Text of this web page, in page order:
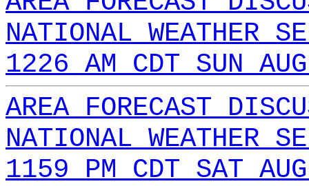
NATIONAL WEATHER
1226 AM CDT SUN
AREA FORECAST
NATIONAL WEATHER
1159 PM CDT SAT